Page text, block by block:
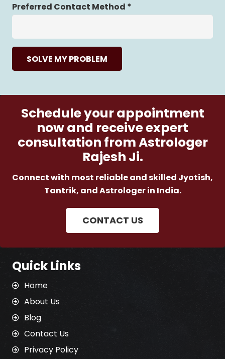
Preferred Contact Method *
SOLVE MY PROBLEM
Schedule your appointment
now and receive expert
consultation from Astrologer
Rajesh Ji.
Connect with most reliable and skilled Jyotish,
Tantrik, and Astrologer in India.
CONTACT US
Quick Links
Home
About Us
Blog
Contact Us
Privacy Policy